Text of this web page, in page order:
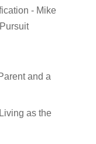
- Mike
and a
as the